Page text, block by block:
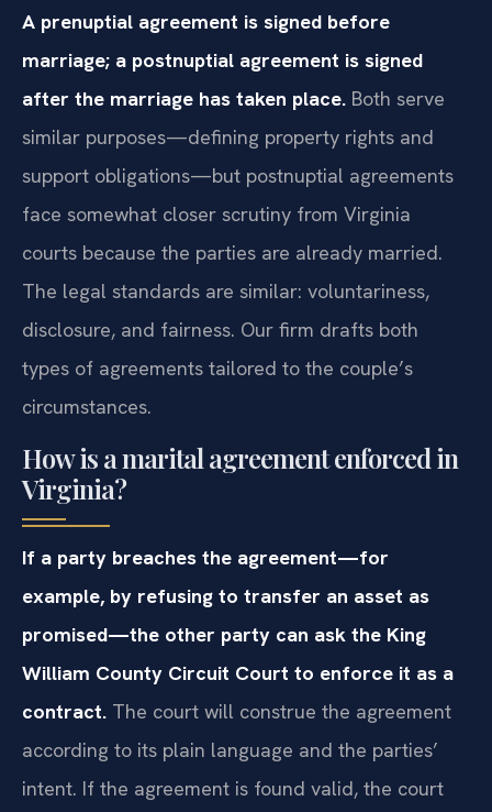
A prenuptial agreement is signed before
marriage; a postnuptial agreement is signed
after the marriage has taken place. Both serve
similar purposes—defining property rights and
support obligations—but postnuptial agreements
face somewhat closer scrutiny from Virginia
courts because the parties are already married.
The legal standards are similar: voluntariness,
disclosure, and fairness. Our firm drafts both
types of agreements tailored to the couple’s
circumstances.
How is a marital agreement enforced in
Virginia?
If a party breaches the agreement—for
example, by refusing to transfer an asset as
promised—the other party can ask the King
William County Circuit Court to enforce it as a
contract. The court will construe the agreement
according to its plain language and the parties’
intent. If the agreement is found valid, the court